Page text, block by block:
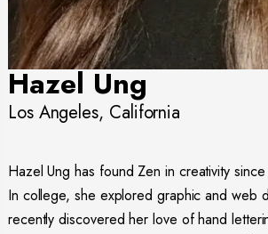
Hazel Ung
Los Angeles, California
Hazel Ung has found Zen in creativity
In college, she explored graphic and web
recently discovered her love of hand